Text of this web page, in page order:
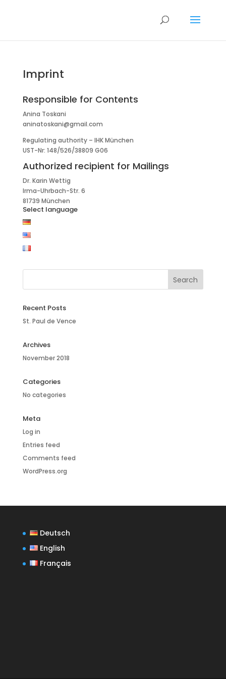
Imprint
Responsible for Contents
Anina Toskani
aninatoskani@gmail.com
Regulating authority – IHK München
UST-Nr: 148/526/38809 G06
Authorized recipient for Mailings
Dr. Karin Wettig
Irma-Uhrbach-Str. 6
81739 München
Select language
Recent Posts
St. Paul de Vence
Archives
November 2018
Categories
No categories
Meta
Log in
Entries feed
Comments feed
WordPress.org
Deutsch
English
Français